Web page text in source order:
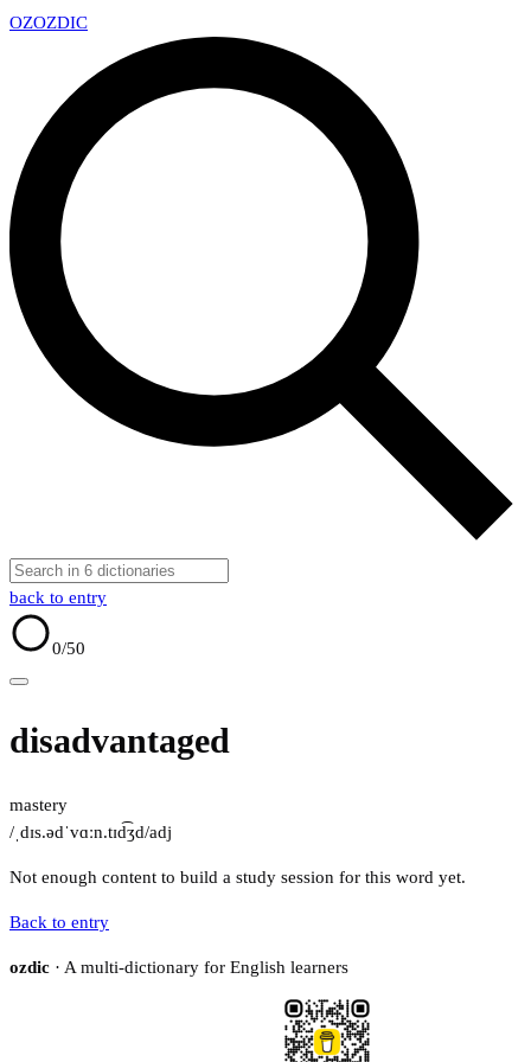
OZOZDIC
back to entry
0/50
disadvantaged
mastery
/ˌdɪs.ədˈvɑːn.tɪd͡ʒd/adj
Not enough content to build a study session for this word yet.
Back to entry
ozdic · A multi-dictionary for English learners